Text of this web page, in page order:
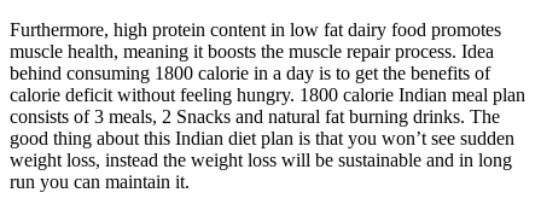
Furthermore, high protein content in low fat dairy food promotes
muscle health, meaning it boosts the muscle repair process. Idea
behind consuming 1800 calorie in a day is to get the benefits of
calorie deficit without feeling hungry. 1800 calorie Indian meal plan
consists of 3 meals, 2 Snacks and natural fat burning drinks. The
good thing about this Indian diet plan is that you won’t see sudden
weight loss, instead the weight loss will be sustainable and in long
run you can maintain it.